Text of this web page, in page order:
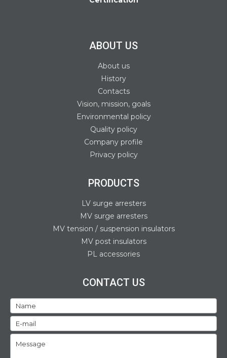
ABOUT US
About us
History
Contacts
Vision, mission, goals
Environmental policy
Quality policy
Company profile
Privacy policy
PRODUCTS
LV surge arresters
MV surge arresters
MV tension / suspension insulators
MV post insulators
PL accessories
CONTACT US